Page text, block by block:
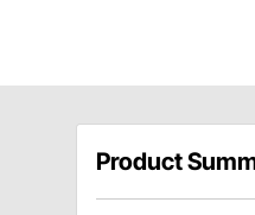
Product